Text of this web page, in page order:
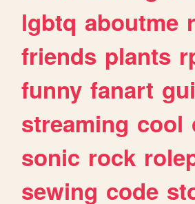
lgbtq aboutme
friends plants
funny fanart
streaming cool
sonic rock
sewing code